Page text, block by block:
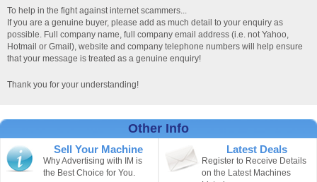
To help in the fight against internet scammers...
If you are a genuine buyer, please add as much detail to your enquiry as
possible. Full company name, full company email address (i.e. not Yahoo,
Hotmail or Gmail), website and company telephone numbers will help ensure
that your message is treated as a genuine enquiry!
Thank you for your understanding!
Other Info
Sell Your Machine
Why Advertising with IM is
the Best Choice for You.
Latest Deals
Register to Receive Details
on the Latest Machines